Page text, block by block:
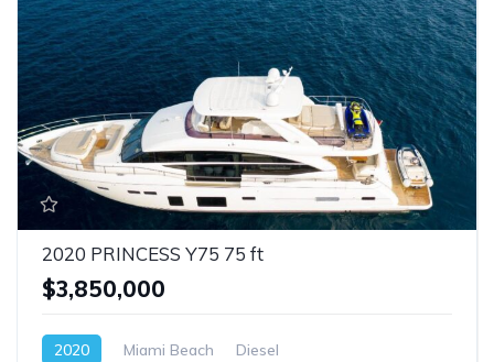
2020 PRINCESS Y75 75 ft
$3,850,000
2020 Miami Beach Diesel